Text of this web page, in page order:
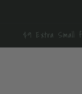
$9 Extra Small